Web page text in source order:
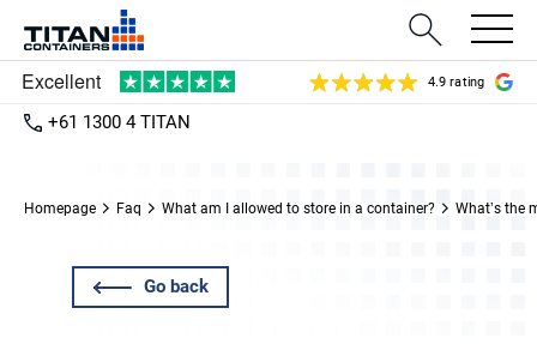
4.9 rating
+61 1300 4 TITAN
Homepage Faq What am I allowed to store in a container? What’s the
Go back